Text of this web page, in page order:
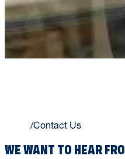
/Contact Us
WE WANT TO HEAR